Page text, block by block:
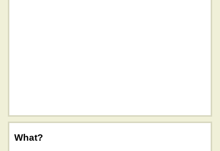
What?